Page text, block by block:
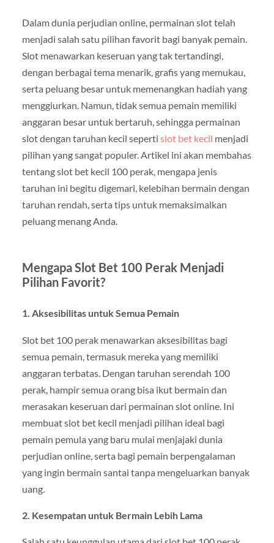
Dalam dunia perjudian online, permainan slot telah
menjadi salah satu pilihan favorit bagi banyak pemain.
Slot menawarkan keseruan yang tak tertandingi,
dengan berbagai tema menarik, grafis yang memukau,
serta peluang besar untuk memenangkan hadiah yang
menggiurkan. Namun, tidak semua pemain memiliki
anggaran besar untuk bertaruh, sehingga permainan
slot dengan taruhan kecil seperti slot bet kecil menjadi
pilihan yang sangat populer. Artikel ini akan membahas
tentang slot bet kecil 100 perak, mengapa jenis
taruhan ini begitu digemari, kelebihan bermain dengan
taruhan rendah, serta tips untuk memaksimalkan
peluang menang Anda.
Mengapa Slot Bet 100 Perak Menjadi
Pilihan Favorit?
1. Aksesibilitas untuk Semua Pemain
Slot bet 100 perak menawarkan aksesibilitas bagi
semua pemain, termasuk mereka yang memiliki
anggaran terbatas. Dengan taruhan serendah 100
perak, hampir semua orang bisa ikut bermain dan
merasakan keseruan dari permainan slot online. Ini
membuat slot bet kecil menjadi pilihan ideal bagi
pemain pemula yang baru mulai menjajaki dunia
perjudian online, serta bagi pemain berpengalaman
yang ingin bermain santai tanpa mengeluarkan banyak
uang.
2. Kesempatan untuk Bermain Lebih Lama